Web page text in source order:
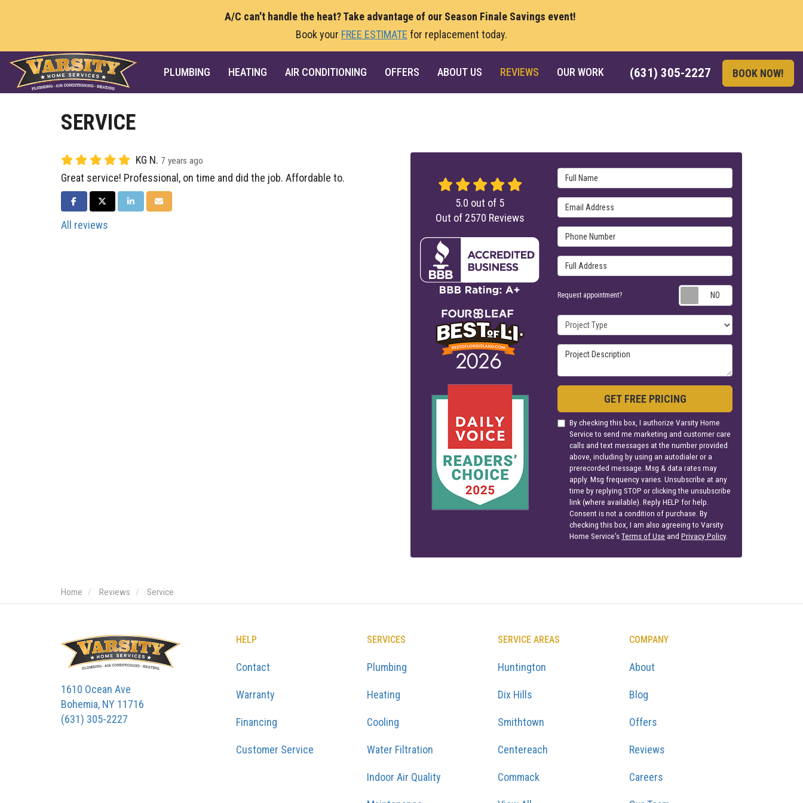
A/C can't handle the heat? Take advantage of our Season Finale Savings event!
Book your FREE ESTIMATE for replacement today.
(631) 305-2227 BOOK NOW!
PLUMBING HEATING AIR CONDITIONING OFFERS ABOUT US REVIEWS OUR WORK
SERVICE
KG N. 7 years ago
Great service! Professional, on time and did the job. Affordable to.
SHARE ON FACEBOOK
SHARE ON TWITTER
SHARE ON LINKEDIN
SHARE VIA EMAIL
All reviews
Full Name
Email Address
Phone Number
Full Address
Request appointment?
Project Type
Project Description
GET FREE PRICING
By checking this box, I authorize Varsity Home
Service to send me marketing and customer care
calls and text messages at the number provided
above, including by using an autodialer or a
prerecorded message. Msg & data rates may
apply. Msg frequency varies. Unsubscribe at any
time by replying STOP or clicking the unsubscribe
link (where available). Reply HELP for help.
Consent is not a condition of purchase. By
checking this box, I am also agreeing to Varsity
Home Service'sTerms of Use andPrivacy Policy.
5.0 out of 5
Out of 2570 Reviews
Home Reviews Service
1610 Ocean Ave
Bohemia, NY 11716
(631) 305-2227
HELP
Contact
Warranty
Financing
Customer Service
SERVICES
Plumbing
Heating
Cooling
Water Filtration
Indoor Air Quality
SERVICE AREAS
Huntington
Dix Hills
Smithtown
Centereach
Commack
COMPANY
About
Blog
Offers
Reviews
Careers